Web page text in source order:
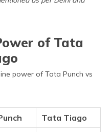
of Tata
power of Tata Punch vs
Tata Tiago